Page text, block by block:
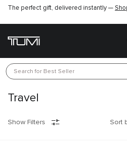
The perfect gift, delivered instantly —
Search for Best Seller
Travel
Show Filters Sort